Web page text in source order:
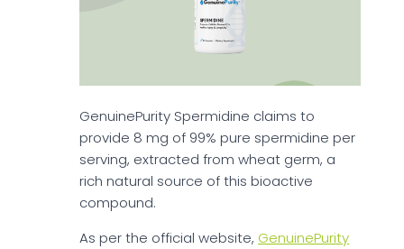
GenuinePurity Spermidine claims to
provide 8 mg of 99% pure spermidine per
serving, extracted from wheat germ, a
rich natural source of this bioactive
compound.
As per the official website, GenuinePurity